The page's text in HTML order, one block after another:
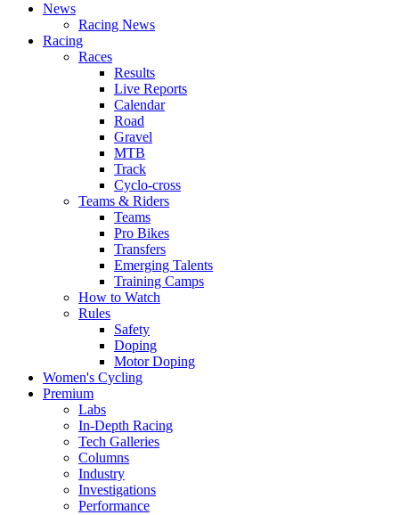
News
Racing News
Racing
Races
Results
Live Reports
Calendar
Road
Gravel
MTB
Track
Cyclo-cross
Teams & Riders
Teams
Pro Bikes
Transfers
Emerging Talents
Training Camps
How to Watch
Rules
Safety
Doping
Motor Doping
Women's Cycling
Premium
Labs
In-Depth Racing
Tech Galleries
Columns
Industry
Investigations
Performance